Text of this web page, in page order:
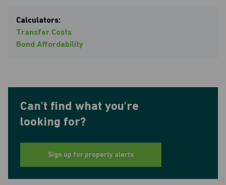
Calculators:
Transfer Costs
Bond Affordability
Can't find what you're
looking for?
Sign up for property alerts